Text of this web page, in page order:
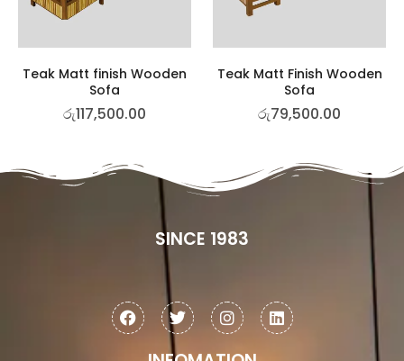
Teak Matt finish Wooden
Sofa
රු117,500.00
Teak Matt Finish Wooden
Sofa
රු79,500.00
SINCE 1983